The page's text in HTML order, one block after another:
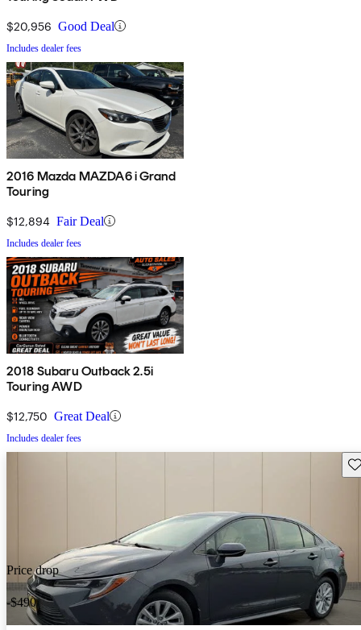
$20,956 Good Deal
Includes dealer fees
2016 Mazda MAZDA6 i Grand
Touring
$12,894 Fair Deal
Includes dealer fees
2018 Subaru Outback 2.5i
Touring AWD
$12,750 Great Deal
Includes dealer fees
Price drop
-$490